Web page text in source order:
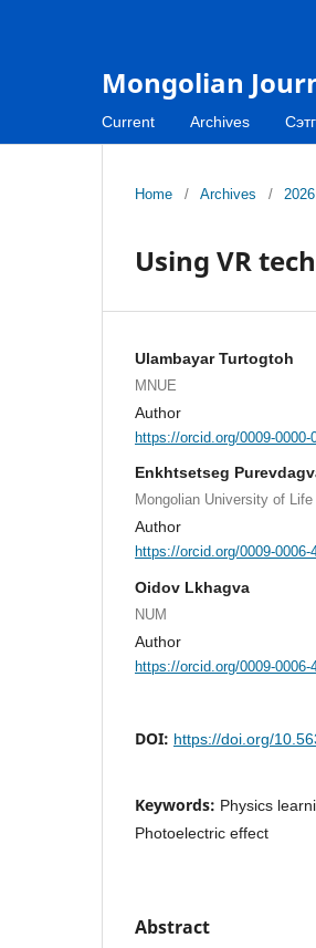
Mongolian
Current Archives
Home / Archives /
Using VR
Ulambayar Turtogtoh
MNUE
Author
https://orcid.org/0009-0000-
Enkhtsetseg
Mongolian University of
Author
https://orcid.org/0009-0006-
Oidov Lkhagva
NUM
Author
https://orcid.org/0009-0006-
DOI: https://doi.org/
Keywords: Physics
Photoelectric effect
Abstract